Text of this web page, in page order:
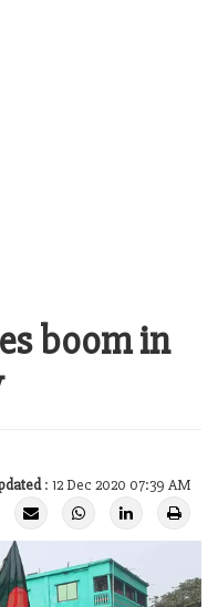
boom in
: 12 Dec 2020 07:39 AM